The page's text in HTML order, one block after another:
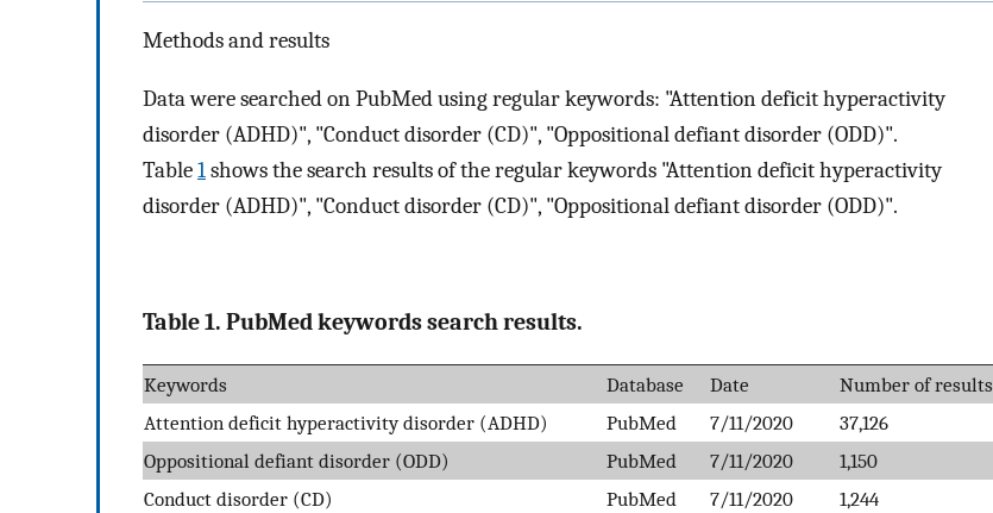
Methods and results
Data were searched on PubMed using regular keywords: "Attention deficit hyperactivity
disorder (ADHD)", "Conduct disorder (CD)", "Oppositional defiant disorder (ODD)".
Table1shows the search results of the regular keywords "Attention deficit hyperactivity
disorder (ADHD)", "Conduct disorder (CD)", "Oppositional defiant disorder (ODD)".
Table 1. PubMed keywords search results.
Keywords Database Date
Number of results
Attention deficit hyperactivity disorder (ADHD)
PubMed 7/11/2020
37,126
Oppositional defiant disorder (ODD)
PubMed 7/11/2020
1,150
Conduct disorder (CD)
PubMed 7/11/2020 1,244